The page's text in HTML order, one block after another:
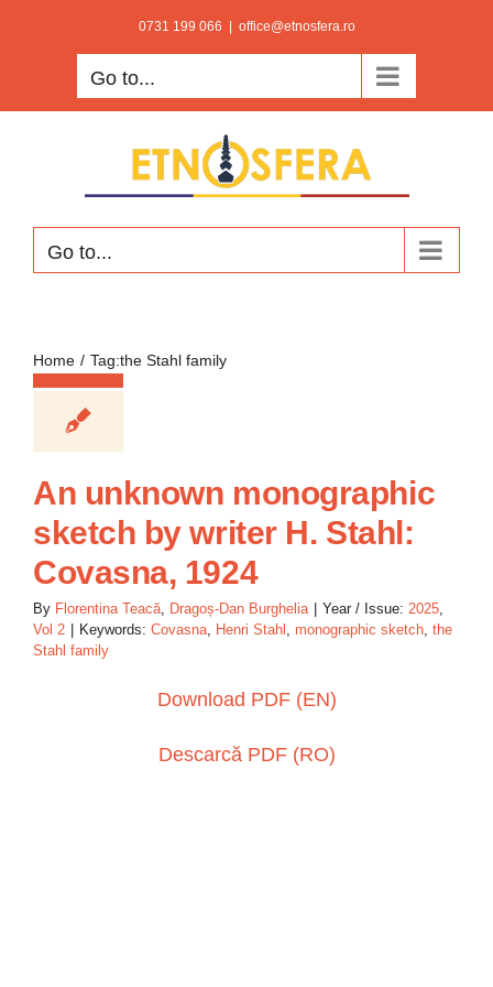
0731 199 066 office@etnosfera.ro
Go to...
Go to...
Home Tag:the Stahl family
An unknown monographic
sketch by writer H. Stahl:
Covasna, 1924
By Florentina Teacă, Dragoș-Dan Burghelia Year / Issue: 2025,
Vol 2
Keywords: Covasna, Henri Stahl , monographic sketch, the
Stahl family
Download PDF (EN)
Descarcă PDF (RO)